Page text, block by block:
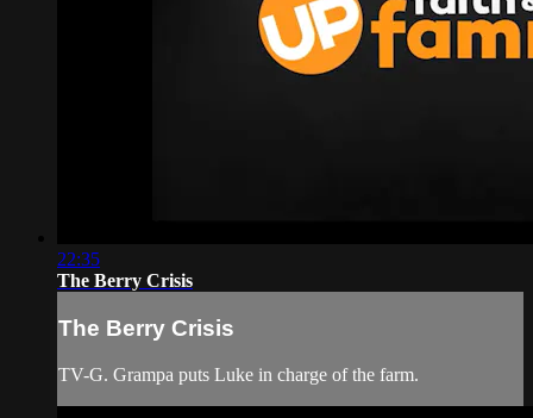
22:35
The Berry Crisis
The Berry Crisis
TV-G. Grampa puts Luke in charge of the farm.